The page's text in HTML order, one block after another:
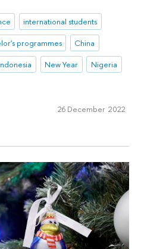
international students
programmes
China
New Year
Nigeria
26 December 2022